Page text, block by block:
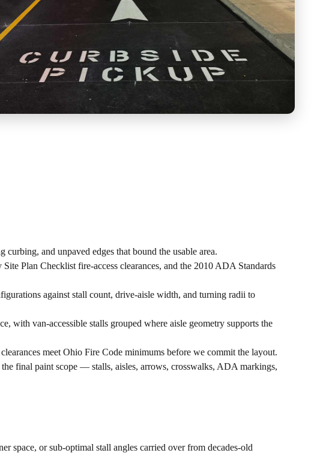
and unpaved edges that bound the usable area.
Plan Checklist fire-access clearances, and the 2010 ADA Standards
against stall count, drive-aisle width, and turning radii to
with van-accessible stalls grouped where aisle geometry supports the
meet Ohio Fire Code minimums before we commit the layout.
final paint scope — stalls, aisles, arrows, crosswalks, ADA markings,
space, or sub-optimal stall angles carried over from decades-old